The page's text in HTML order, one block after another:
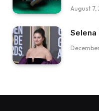
August 7,
Selena